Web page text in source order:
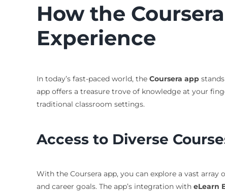
How the
Experience
In today’s fast-paced world, the Coursera appstands
app offers a treasure trove of knowledge at your
traditional classroom settings.
Access to Diverse
With the Coursera app, you can explore a vast
and career goals. The app’s integration with eLearn